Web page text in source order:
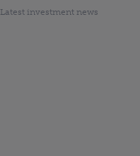
Latest investment news